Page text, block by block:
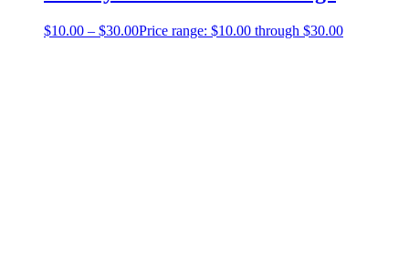
$10.00 – $30.00Price range: $10.00 through $30.00